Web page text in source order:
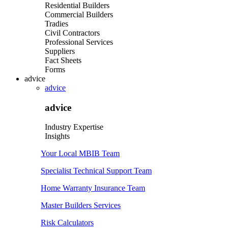
Residential Builders
Commercial Builders
Tradies
Civil Contractors
Professional Services
Suppliers
Fact Sheets
Forms
advice
advice
advice
Industry Expertise
Insights
Your Local MBIB Team
Specialist Technical Support Team
Home Warranty Insurance Team
Master Builders Services
Risk Calculators